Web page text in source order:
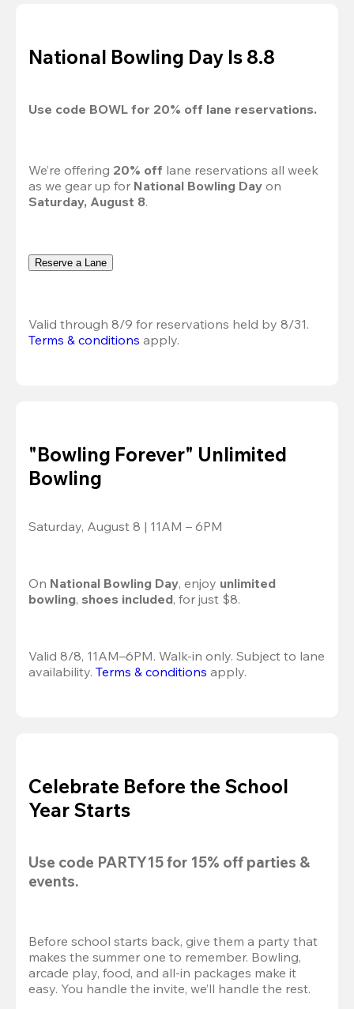
National Bowling Day Is 8.8
Use code BOWL for 20% off lane reservations.
We’re offering 20% off lane reservations all week
as we gear up for National Bowling Day
Saturday, August 8.
Reserve a Lane
Valid through 8/9 for reservations held by 8/31.
Terms & conditions apply.
"Bowling Forever" Unlimited
Bowling
Saturday, August 8 | 11AM – 6PM
On National Bowling Day, enjoy unlimited
bowling, shoes included, for just $8.
Valid 8/8, 11AM–6PM. Walk-in only. Subject to lane
availability. Terms & conditions apply.
Celebrate Before the School
Year Starts
Use code PARTY15 for 15% off parties &
events.
Before school starts back, give them a party that
makes the summer one to remember. Bowling,
arcade play, food, and all-in packages make it
easy. You handle the invite, we’ll handle the rest.